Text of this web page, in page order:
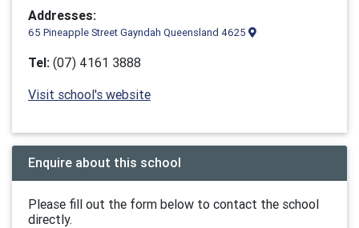
Addresses:
65 Pineapple Street Gayndah Queensland 4625
Tel: (07) 4161 3888
Visit school's website
Enquire about this school
Please fill out the form below to contact the school
directly.